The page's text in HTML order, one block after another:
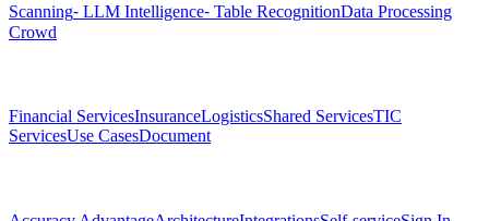
Scanning⁃ LLM Intelligence⁃ Table RecognitionData Processing
Crowd
Financial ServicesInsuranceLogisticsShared ServicesTIC
ServicesUse CasesDocument